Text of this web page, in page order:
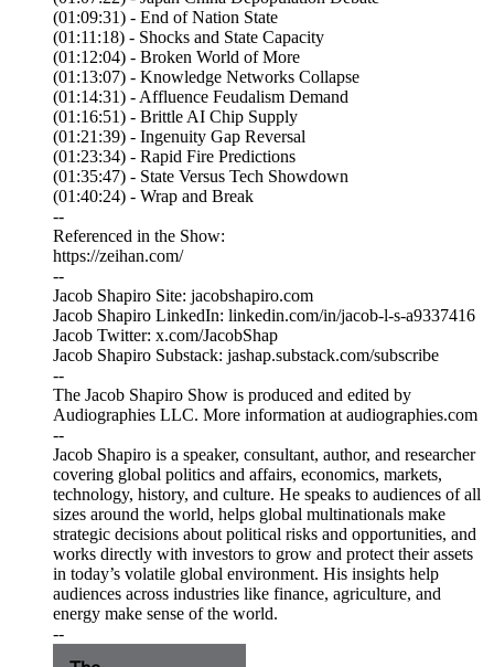
(01:09:31) - End of Nation State
(01:11:18) - Shocks and State Capacity
(01:12:04) - Broken World of More
(01:13:07) - Knowledge Networks Collapse
(01:14:31) - Affluence Feudalism Demand
(01:16:51) - Brittle AI Chip Supply
(01:21:39) - Ingenuity Gap Reversal
(01:23:34) - Rapid Fire Predictions
(01:35:47) - State Versus Tech Showdown
(01:40:24) - Wrap and Break
--
Referenced in the Show:
https://zeihan.com/
--
Jacob Shapiro Site: jacobshapiro.com
Jacob Shapiro LinkedIn: linkedin.com/in/jacob-l-s-a9337416
Jacob Twitter: x.com/JacobShap
Jacob Shapiro Substack: jashap.substack.com/subscribe
--
The Jacob Shapiro Show is produced and edited by
Audiographies LLC. More information at audiographies.com
--
Jacob Shapiro is a speaker, consultant, author, and researcher
covering global politics and affairs, economics, markets,
technology, history, and culture. He speaks to audiences of all
sizes around the world, helps global multinationals make
strategic decisions about political risks and opportunities, and
works directly with investors to grow and protect their assets
in today’s volatile global environment. His insights help
audiences across industries like finance, agriculture, and
energy make sense of the world.
--